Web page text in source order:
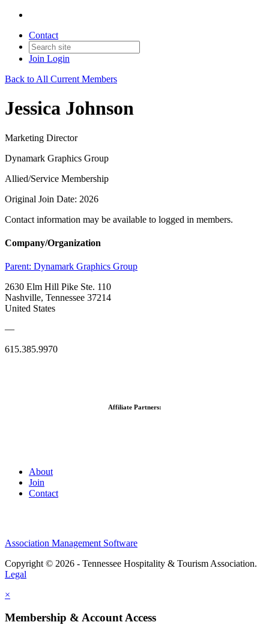
Contact
Join Login
Back to All Current Members
Jessica Johnson
Marketing Director
Dynamark Graphics Group
Allied/Service Membership
Original Join Date: 2026
Contact information may be available to logged in members.
Company/Organization
Parent: Dynamark Graphics Group
2630 Elm Hill Pike Ste. 110
Nashville, Tennessee 37214
United States
—
615.385.9970
Affiliate Partners:
About
Join
Contact
Association Management Software
Copyright © 2026 - Tennessee Hospitality & Tourism Association.
Legal
×
Membership & Account Access